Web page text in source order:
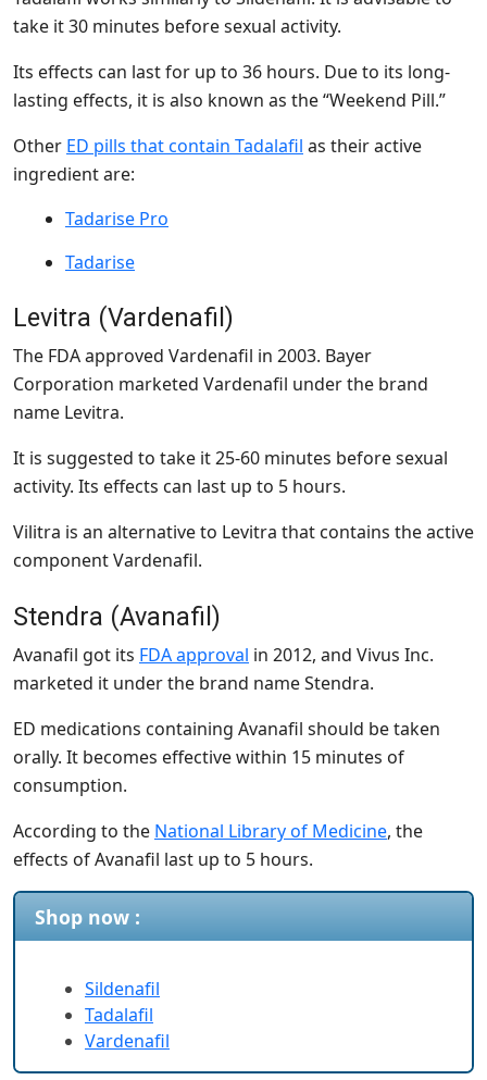
take it 30 minutes before sexual activity.
Its effects can last for up to 36 hours. Due to its long-
lasting effects, it is also known as the “Weekend Pill.”
Other ED pills that contain Tadalafil as their active
ingredient are:
Tadarise Pro
Tadarise
Levitra (Vardenafil)
The FDA approved Vardenafil in 2003. Bayer
Corporation marketed Vardenafil under the brand
name Levitra.
It is suggested to take it 25-60 minutes before sexual
activity. Its effects can last up to 5 hours.
Vilitra is an alternative to Levitra that contains the active
component Vardenafil.
Stendra (Avanafil)
Avanafil got its FDA approval in 2012, and Vivus Inc.
marketed it under the brand name Stendra.
ED medications containing Avanafil should be taken
orally. It becomes effective within 15 minutes of
consumption.
According to the National Library of Medicine, the
effects of Avanafil last up to 5 hours.
Shop now :
Sildenafil
Tadalafil
Vardenafil